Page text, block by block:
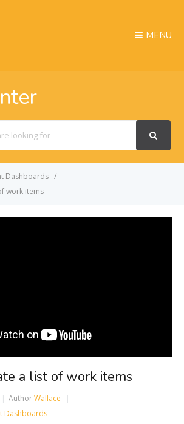
MENU
Dashboards
work items
a list of work items
AuthorWallace
Dashboards